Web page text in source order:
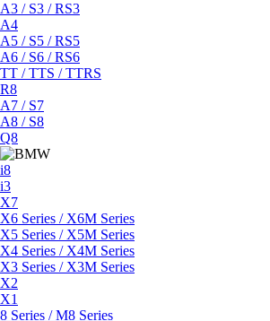
A3 / S3 / RS3
A4
A5 / S5 / RS5
A6 / S6 / RS6
TT / TTS / TTRS
R8
A7 / S7
A8 / S8
Q8
i8
i3
X7
X6 Series / X6M Series
X5 Series / X5M Series
X4 Series / X4M Series
X3 Series / X3M Series
X2
X1
8 Series / M8 Series